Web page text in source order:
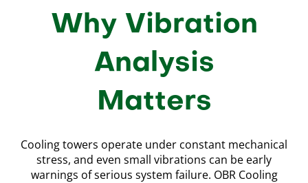
Why Vibration
Analysis
Matters
Cooling towers operate under constant mechanical
stress, and even small vibrations can be early
warnings of serious system failure. OBR Cooling